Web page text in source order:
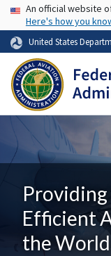
USAAn official website
Here's how you
United States
Efficient
the